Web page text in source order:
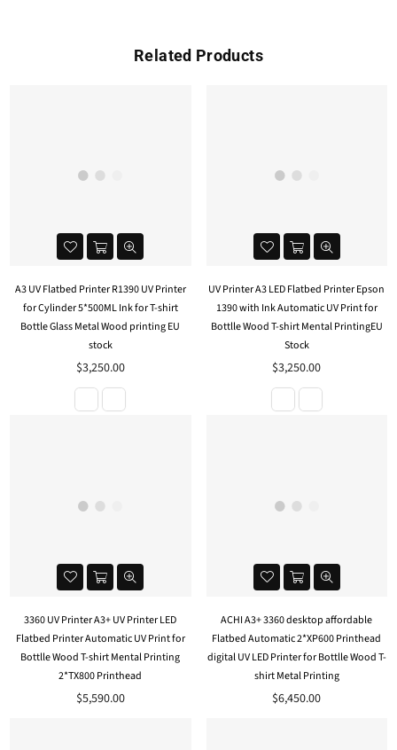
Related Products
A3 UV Flatbed Printer R1390 UV Printer
for Cylinder 5*500ML Ink for T-shirt
Bottle Glass Metal Wood printing EU
stock
$3,250.00
UV Printer A3 LED Flatbed Printer Epson
1390 with Ink Automatic UV Print for
Bottlle Wood T-shirt Mental PrintingEU
Stock
$3,250.00
3360 UV Printer A3+ UV Printer LED
Flatbed Printer Automatic UV Print for
Bottlle Wood T-shirt Mental Printing
2*TX800 Printhead
Regular
$5,590.00
ACHI A3+ 3360 desktop affordable
Flatbed Automatic 2*XP600 Printhead
digital UV LED Printer for Bottlle Wood T-
shirt Metal Printing
Regular
$6,450.00